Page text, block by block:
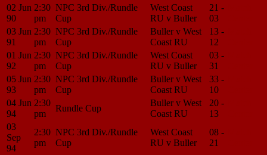
02 Jun
90
2:30
pm
NPC 3rd Div./Rundle
Cup
West Coast
RU v Buller
21 -
03
03 Jun
91
2:30
pm
NPC 3rd Div./Rundle
Cup
Buller v West
Coast RU
13 -
12
01 Jun
92
2:30
pm
NPC 3rd Div./Rundle
Cup
West Coast
RU v Buller
03 -
31
05 Jun
93
2:30
pm
NPC 3rd Div./Rundle
Cup
Buller v West
Coast RU
33 -
10
04 Jun
94
2:30
pm
Rundle Cup
Buller v West
Coast RU
20 -
13
03
Sep
94
2:30
pm
NPC 3rd Div./Rundle
Cup
West Coast
RU v Buller
08 -
21